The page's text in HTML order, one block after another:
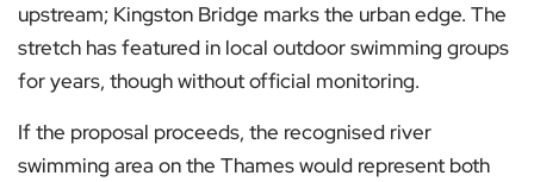
upstream; Kingston Bridge marks the urban edge. The
stretch has featured in local outdoor swimming groups
for years, though without official monitoring.
If the proposal proceeds, the recognised river
swimming area on the Thames would represent both